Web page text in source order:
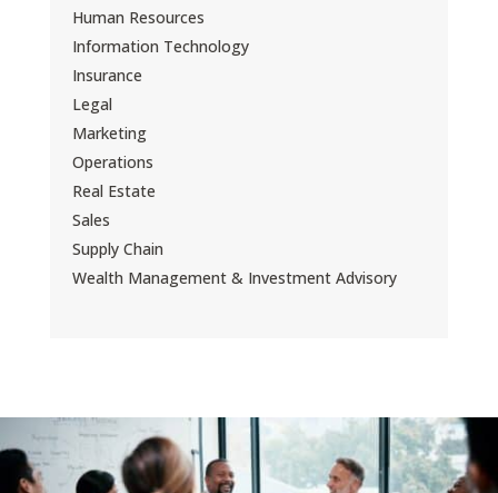
Human Resources
Information Technology
Insurance
Legal
Marketing
Operations
Real Estate
Sales
Supply Chain
Wealth Management & Investment Advisory